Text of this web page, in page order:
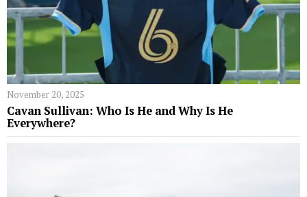
November 20, 2025
Cavan Sullivan: Who Is He and Why Is He
Everywhere?